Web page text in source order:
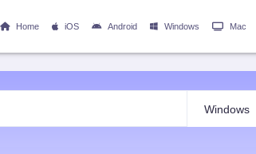
Home iOS Android Windows Mac